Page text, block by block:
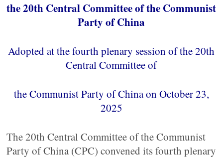
the 20th Central Committee of the Communist
Party of China
Adopted at the fourth plenary session of the 20th
Central Committee of
the Communist Party of China on October 23,
2025
The 20th Central Committee of the Communist
Party of China (CPC) convened its fourth plenary